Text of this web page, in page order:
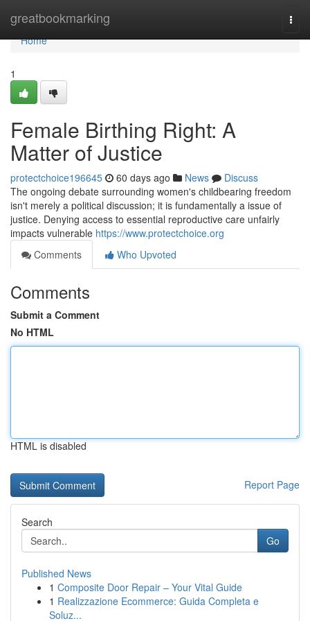
greatbookmarking
Home
Home
1
Female Birthing Right: A
Matter of Justice
protectchoice196645 60 days ago News
Discuss
The ongoing debate surrounding women's childbearing freedom
isn't merely a political discussion; it is fundamentally a issue of
justice. Denying access to essential reproductive care unfairly
impacts vulnerable https://www.protectchoice.org
Comments
Who Upvoted
Comments
Submit a Comment
No HTML
HTML is disabled
Report Page
Search
Go
Published News
1 Composite Door Repair – Your Vital Guide
1 Realizzazione Ecommerce: Guida Completa e
Soluz...